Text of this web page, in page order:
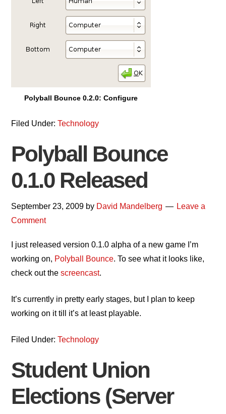
Polyball Bounce 0.2.0: Configure
Filed Under:Technology
Polyball Bounce
0.1.0 Released
September 23, 2009 by David Mandelberg
Leave a
Comment
I just released version 0.1.0 alpha of a new game I’m
working on, Polyball Bounce. To see what it looks like,
check out thescreencast.
It’s currently in pretty early stages, but I plan to keep
working on it till it’s at least playable.
Filed Under:Technology
Student Union
Elections (Server